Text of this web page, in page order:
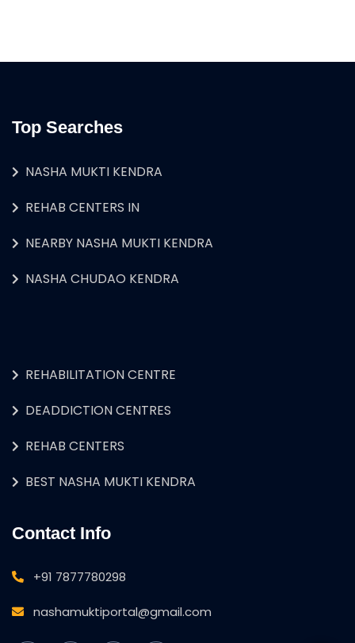
Top Searches
NASHA MUKTI KENDRA
REHAB CENTERS IN
NEARBY NASHA MUKTI KENDRA
NASHA CHUDAO KENDRA
REHABILITATION CENTRE
DEADDICTION CENTRES
REHAB CENTERS
BEST NASHA MUKTI KENDRA
Contact Info
+91 7877780298
nashamuktiportal@gmail.com